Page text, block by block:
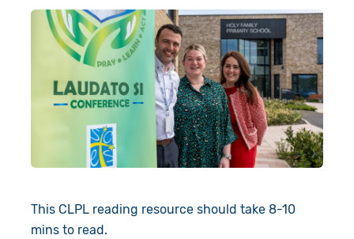
This CLPL reading resource should take 8-10
mins to read.